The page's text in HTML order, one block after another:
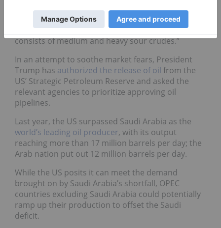
outage extends, then filling the gap with the right
type of crude quality could be a challenge.
Moreover, OPEC+ output cut predominantly
consists of medium and heavy sour crudes.”
In an attempt to soothe market fears, President
Trump has authorized the release of oil from the
US’ Strategic Petroleum Reserve and asked the
relevant agencies to prioritize approving oil
pipelines.
Last year, the US surpassed Saudi Arabia as the
world’s leading oil producer, with its output
reaching more than 17 million barrels per day; the
Arab nation put out 12 million barrels per day.
While the US posits it can meet the demand
brought on by Saudi Arabia’s shortfall, OPEC
countries excluding Saudi Arabia could potentially
ramp up their production to offset the Saudi
deficit.